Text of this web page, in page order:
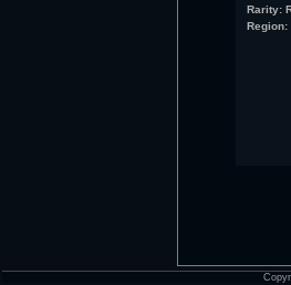
Rarity:
Region: